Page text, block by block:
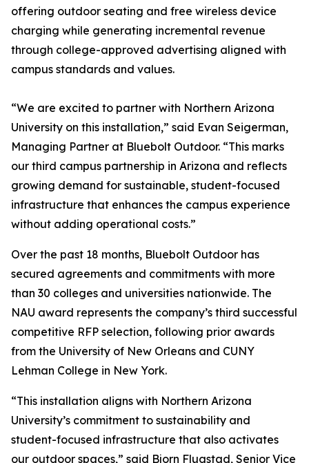
offering outdoor seating and free wireless device
charging while generating incremental revenue
through college-approved advertising aligned with
campus standards and values.
“We are excited to partner with Northern Arizona
University on this installation,” said Evan Seigerman,
Managing Partner at Bluebolt Outdoor. “This marks
our third campus partnership in Arizona and reflects
growing demand for sustainable, student-focused
infrastructure that enhances the campus experience
without adding operational costs.”
Over the past 18 months, Bluebolt Outdoor has
secured agreements and commitments with more
than 30 colleges and universities nationwide. The
NAU award represents the company’s third successful
competitive RFP selection, following prior awards
from the University of New Orleans and CUNY
Lehman College in New York.
“This installation aligns with Northern Arizona
University’s commitment to sustainability and
student-focused infrastructure that also activates
our outdoor spaces,” said Bjorn Flugstad, Senior Vice